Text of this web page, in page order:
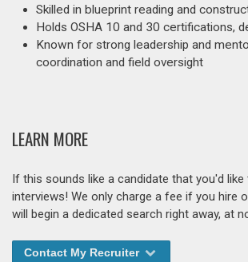
Skilled in blueprint reading and
Holds OSHA 10 and 30 certifications,
Known for strong leadership and
coordination and field oversight
LEARN MORE
If this sounds like a candidate that you'd
interviews! We only charge a fee if you hire
will begin a dedicated search right away, at
Contact My Recruiter